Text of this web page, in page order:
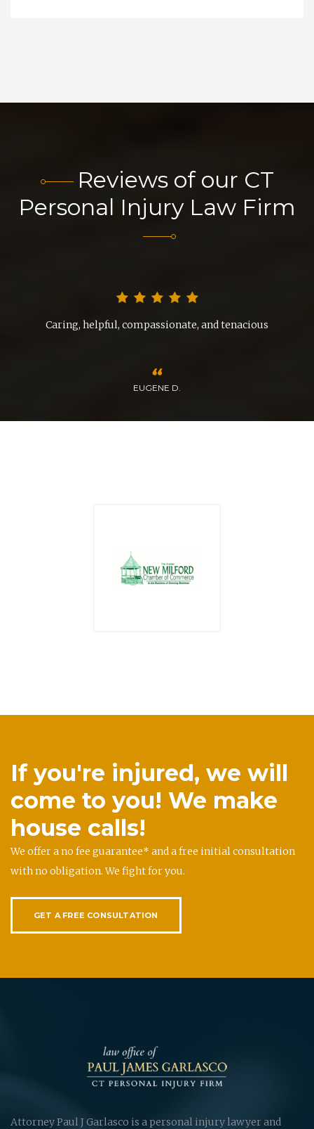
Reviews of our CT
Personal Injury Law Firm
Caring, helpful, compassionate, and tenacious
EUGENE D.
If you're injured, we will
come to you! We make
house calls!
We offer a no fee guarantee* and a free initial consultation
with no obligation. We fight for you.
GET A FREE CONSULTATION
Attorney Paul J Garlasco is a personal injury lawyer and